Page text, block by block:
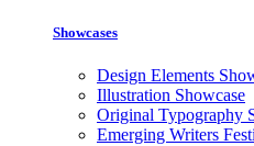
Showcases
Design Elements
Illustration Showcase
Original Typography
Emerging Writers